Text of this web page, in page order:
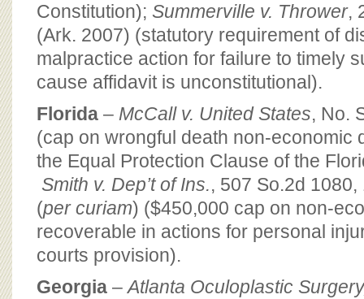
Constitution); Summerville v. Thrower,
(Ark. 2007) (statutory requirement of
malpractice action for failure to timely
cause affidavit is unconstitutional).
Florida – McCall v. United States, No.
(cap on wrongful death non-economic
the Equal Protection Clause of the
Smith v. Dep’t of Ins., 507 So.2d
(per curiam) ($450,000 cap on non-
recoverable in actions for personal
courts provision).
Georgia –Atlanta Oculoplastic